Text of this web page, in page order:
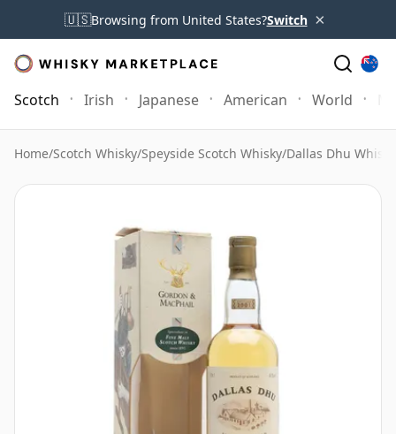
🇺🇸Browsing from United States?Switch ×
Scotch Irish Japanese American World
Home/Scotch Whisky/Speyside Scotch Whisky/Dallas Dhu Whisky